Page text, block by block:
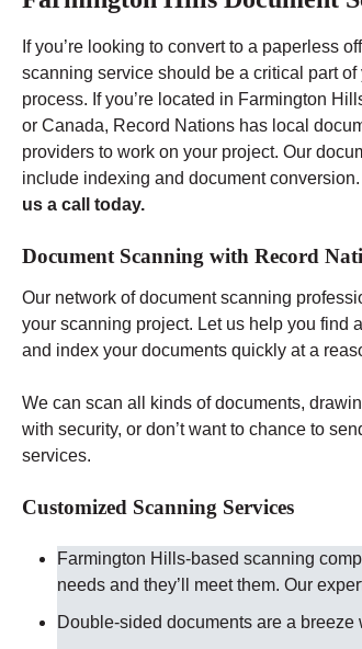
If you’re looking to convert to a paperless
scanning service should be a critical part
process. If you’re located in Farmington
or Canada, Record Nations has local
providers to work on your project. Our
include indexing and document conversion.
us a call today.
Document Scanning with Record
Our network of document scanning
your scanning project. Let us help you find
and index your documents quickly at a
We can scan all kinds of documents,
with security, or don’t want to chance to
services.
Customized Scanning Services
Farmington Hills-based scanning
needs and they’ll meet them. Our
Double-sided documents are a